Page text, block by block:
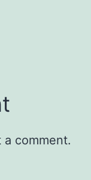
a comment.